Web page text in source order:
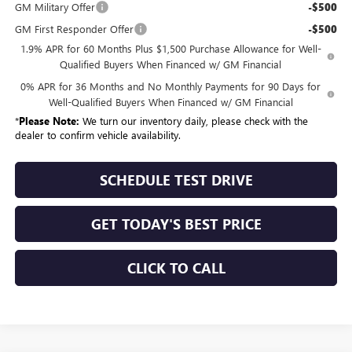
GM Military Offer
-$500
GM First Responder Offer -$500
1.9% APR for 60 Months Plus $1,500 Purchase Allowance for Well-
Qualified Buyers When Financed w/ GM Financial
0% APR for 36 Months and No Monthly Payments for 90 Days for
Well-Qualified Buyers When Financed w/ GM Financial
*Please Note: We turn our inventory daily, please check with the
dealer to confirm vehicle availability.
SCHEDULE TEST DRIVE
GET TODAY'S BEST PRICE
CLICK TO CALL